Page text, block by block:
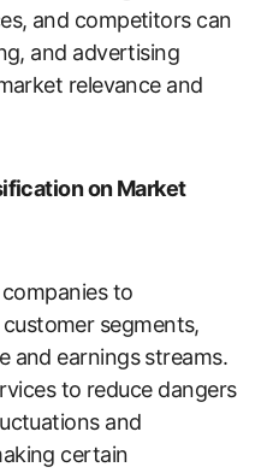
and competitors can
and advertising
relevance and
on Market
to
segments,
and earnings streams.
to reduce dangers
and
certain